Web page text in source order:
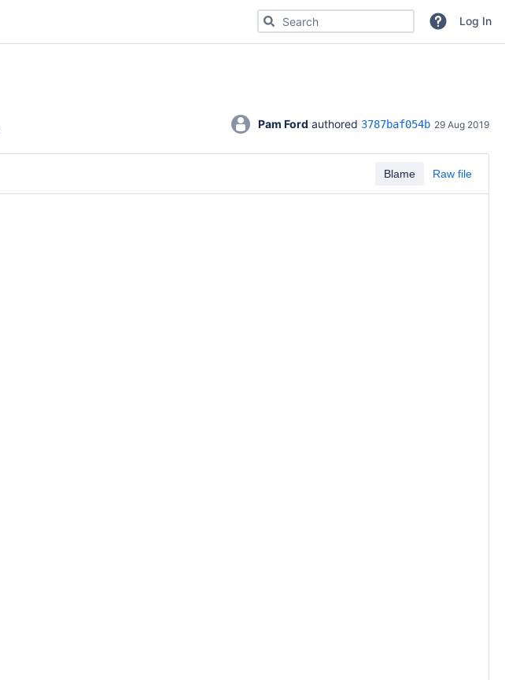
Search for code, commits or repositoriesLog In
Pam Ford authored 3787baf054b 29 Aug 2019
Blame Raw file